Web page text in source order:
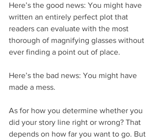
Here’s the good news: You might have
written an entirely perfect plot that
readers can evaluate with the most
thorough of magnifying glasses without
ever finding a point out of place.
Here’s the bad news: You might have
made a mess.
As for how you determine whether you
did your story line right or wrong? That
depends on how far you want to go. But